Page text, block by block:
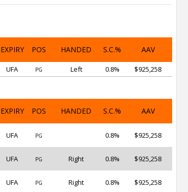
EXPIRY POS HANDED S.C.% AAV
UFA PG Left 0.8% $925,258
EXPIRY POS HANDED S.C.% AAV
UFA PG 0.8% $925,258
UFA PG Right 0.8% $925,258
UFA PG Right 0.8% $925,258